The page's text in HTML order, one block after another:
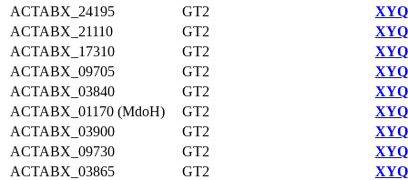
ACTABX_24195 GT2
ACTABX_21110
GT2
ACTABX_17310
GT2
ACTABX_09705
GT2
ACTABX_03840
GT2
ACTABX_01170 (MdoH)
GT2
ACTABX_03900
GT2
ACTABX_09730
GT2
ACTABX_03865
GT2